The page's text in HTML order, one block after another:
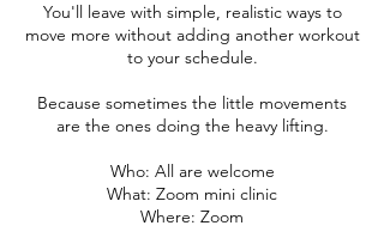
You'll leave with simple, realistic ways to
move more without adding another workout
to your schedule.
Because sometimes the little movements
are the ones doing the heavy lifting.
Who: All are welcome
What: Zoom mini clinic
Where: Zoom